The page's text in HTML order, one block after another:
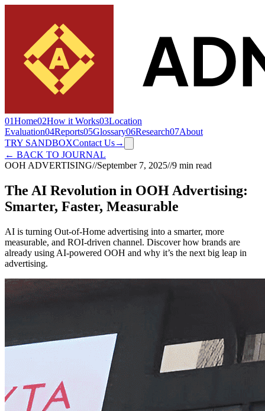
01Home02How it Works03Location
Evaluation04Reports05Glossary06Research07About
TRY SANDBOXContact Us→
← BACK TO JOURNAL
OOH ADVERTISING//September 7, 2025//9 min read
The AI Revolution in OOH Advertising:
Smarter, Faster, Measurable
AI is turning Out-of-Home advertising into a smarter, more
measurable, and ROI-driven channel. Discover how brands are
already using AI-powered OOH and why it’s the next big leap in
advertising.